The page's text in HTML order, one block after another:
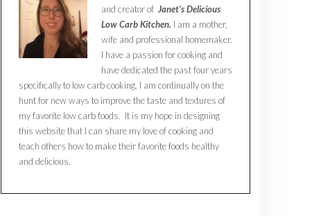
and creator of Janet’s Delicious
Low Carb Kitchen. I am a mother,
wife and professional homemaker.
I have a passion for cooking and
have dedicated the past four years
specifically to low carb cooking. I am continually on the
hunt for new ways to improve the taste and textures of
my favorite low carb foods. It is my hope in designing
this website that I can share my love of cooking and
teach others how to make their favorite foods healthy
and delicious.